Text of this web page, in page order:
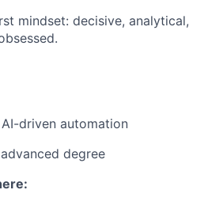
mindset: decisive, analytical,
driven automation
degree